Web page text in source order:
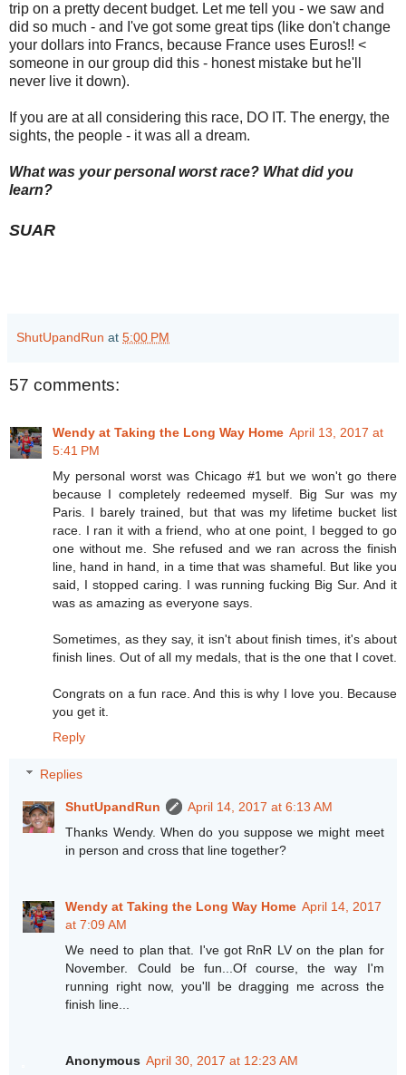
trip on a pretty decent budget. Let me tell you - we saw and
did so much - and I've got some great tips (like don't change
your dollars into Francs, because France uses Euros!! <
someone in our group did this - honest mistake but he'll
never live it down).
If you are at all considering this race, DO IT. The energy, the
sights, the people - it was all a dream.
What was your personal worst race? What did you
learn?
SUAR
ShutUpandRun at 5:00 PM
57 comments:
Wendy at Taking the Long Way Home April 13, 2017 at
5:41 PM
My personal worst was Chicago #1 but we won't go there
because I completely redeemed myself. Big Sur was my
Paris. I barely trained, but that was my lifetime bucket list
race. I ran it with a friend, who at one point, I begged to go
one without me. She refused and we ran across the finish
line, hand in hand, in a time that was shameful. But like you
said, I stopped caring. I was running fucking Big Sur. And it
was as amazing as everyone says.
Sometimes, as they say, it isn't about finish times, it's about
finish lines. Out of all my medals, that is the one that I covet.
Congrats on a fun race. And this is why I love you. Because
you get it.
Reply
Replies
ShutUpandRun
April 14, 2017 at 6:13 AM
Thanks Wendy. When do you suppose we might meet
in person and cross that line together?
Wendy at Taking the Long Way Home April 14, 2017
at 7:09 AM
We need to plan that. I've got RnR LV on the plan for
November. Could be fun...Of course, the way I'm
running right now, you'll be dragging me across the
finish line...
Anonymous April 30, 2017 at 12:23 AM